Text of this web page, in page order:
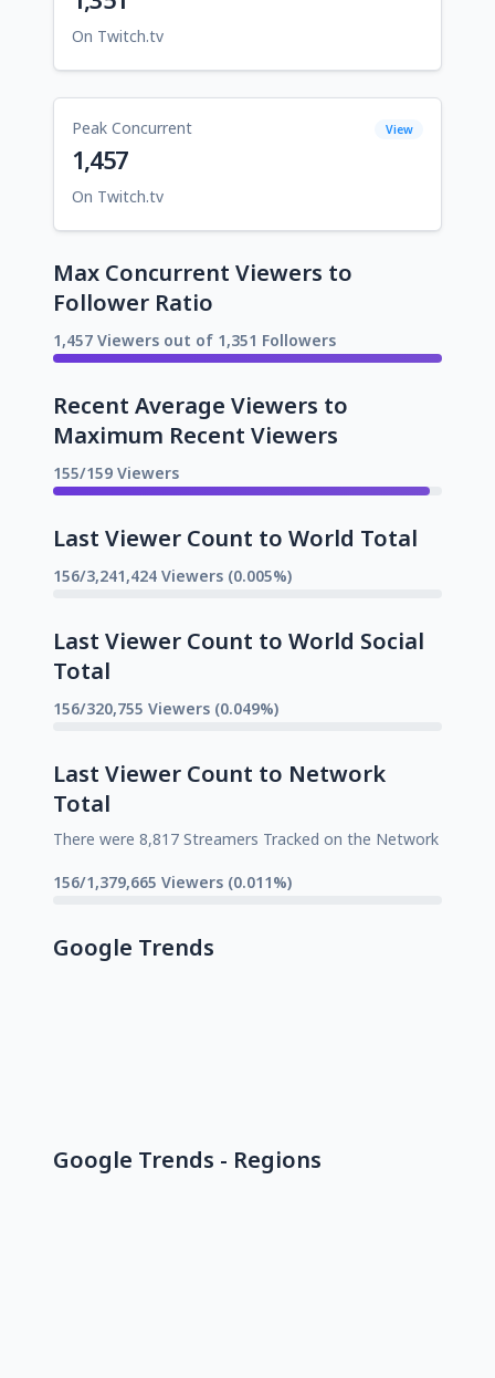
On Twitch.tv
Peak Concurrent View
1,457
On Twitch.tv
Max Concurrent Viewers to
Follower Ratio
1,457 Viewers out of 1,351 Followers
Recent Average Viewers to
Maximum Recent Viewers
155/159 Viewers
Last Viewer Count to World Total
156/3,241,424 Viewers (0.005%)
Last Viewer Count to World Social
Total
156/320,755 Viewers (0.049%)
Last Viewer Count to Network
Total
There were 8,817 Streamers Tracked on the Network
156/1,379,665 Viewers (0.011%)
Google Trends
Google Trends - Regions